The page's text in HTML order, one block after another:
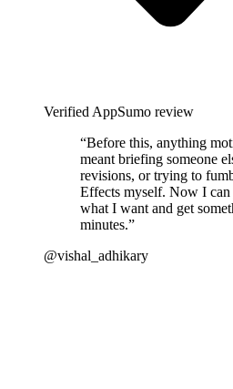
Verified AppSumo review
“Before this, anything
meant briefing someone
revisions, or trying to
Effects myself. Now I can
what I want and get
minutes.”
@vishal_adhikary